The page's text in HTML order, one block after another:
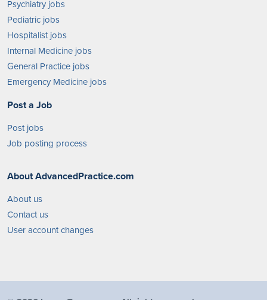
Psychiatry jobs
Pediatric jobs
Hospitalist jobs
Internal Medicine jobs
General Practice jobs
Emergency Medicine jobs
Post a Job
Post jobs
Job posting process
About AdvancedPractice.com
About us
Contact us
User account changes